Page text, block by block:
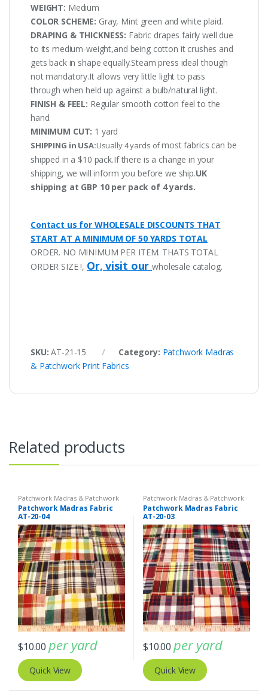
WEIGHT: Medium
COLOR SCHEME: Gray, Mint green and white plaid.
DRAPING & THICKNESS: Fabric drapes fairly well due
to its medium-weight,and being cotton it crushes and
gets back in shape equally.Steam press ideal though
not mandatory.It allows very little light to pass
through when held up against a bulb/natural light.
FINISH & FEEL: Regular smooth cotton feel to the
hand.
MINIMUM CUT: 1 yard
SHIPPING in USA:Usually 4 yards ofmost fabrics can be
shipped in a $10 pack.If there is a change in your
shipping, we will inform you before we ship.UK
shipping at GBP 10 per pack of 4 yards.
Contact us for WHOLESALE DISCOUNTS THAT
START AT A MINIMUM OF 50 YARDS TOTAL
ORDER. NO MINIMUM PER ITEM. THATS TOTAL
ORDER SIZE !, Or, visit ourwholesale catalog.
SKU:AT-21-15 Category: Patchwork Madras
& Patchwork Print Fabrics
Related products
Patchwork Madras & Patchwork
Print Fabrics
Patchwork Madras Fabric
AT-20-04
$10.00 per yard
Quick View
Patchwork Madras & Patchwork
Print Fabrics
Patchwork Madras Fabric
AT-20-03
$10.00 per yard
Quick View